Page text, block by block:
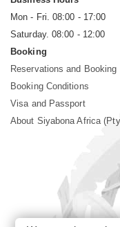
Mon - Fri. 08:00 - 17:00
Saturday. 08:00 - 12:00
Booking
Reservations and Booking
Booking Conditions
Visa and Passport
About Siyabona Africa